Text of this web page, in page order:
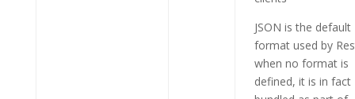
JSON is the default
format used by
when no format is
defined, it is in fact